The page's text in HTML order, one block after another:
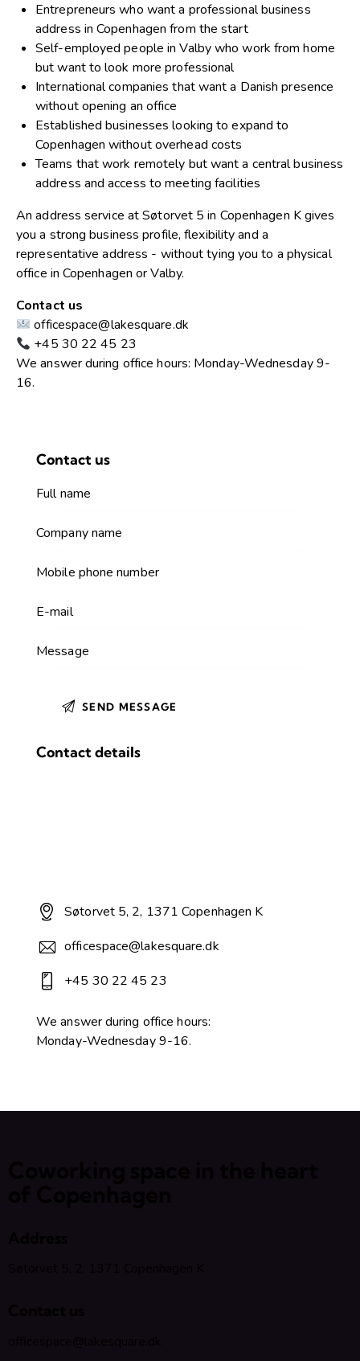
Entrepreneurs who want a professional business
address in Copenhagen from the start
Self-employed people in Valby who work from home
but want to look more professional
International companies that want a Danish presence
without opening an office
Established businesses looking to expand to
Copenhagen without overhead costs
Teams that work remotely but want a central business
address and access to meeting facilities
An address service at Søtorvet 5 in Copenhagen K gives
you a strong business profile, flexibility and a
representative address - without tying you to a physical
office in Copenhagen or Valby.
Contact us
officespace@lakesquare.dk
+45 30 22 45 23
We answer during office hours: Monday-Wednesday 9-
16.
Contact us
Contact details
Søtorvet 5, 2, 1371 Copenhagen K
officespace@lakesquare.dk
+45 30 22 45 23
We answer during office hours:
Monday-Wednesday 9-16.